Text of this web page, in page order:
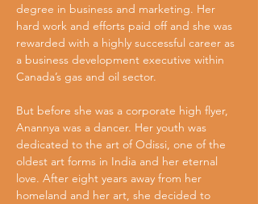
degree in business and marketing. Her
hard work and efforts paid off and she was
rewarded with a highly successful career as
a business development executive within
Canada’s gas and oil sector.
But before she was a corporate high flyer,
Anannya was a dancer. Her youth was
dedicated to the art of Odissi, one of the
oldest art forms in India and her eternal
love. After eight years away from her
homeland and her art, she decided to